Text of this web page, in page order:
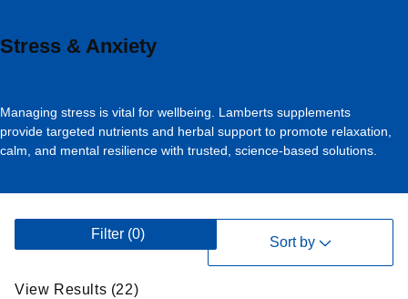
Stress & Anxiety
Managing stress is vital for wellbeing. Lamberts supplements
provide targeted nutrients and herbal support to promote relaxation,
calm, and mental resilience with trusted, science-based solutions.
Filter (0)
View Results (22)
Sort by
V
w